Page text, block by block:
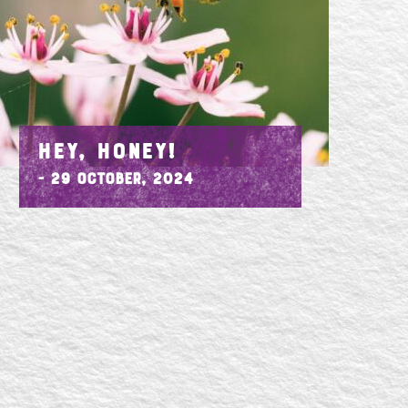
HEY, HONEY!
- 29 October, 2024